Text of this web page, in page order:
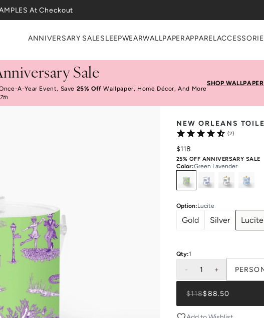
Sale
ANNIVERSARY SALESLEEPWEARWALLPAPERAPPAREL
Sale
A-Year Event, Save 25% Off Wallpaper, Home Décor, And More
SHOP WALLPAPER
NEW ORLEANS
(2)
$118
25% OFF ANNIVERSARY SALE
Color:Green Lavender
Select Colors
Option:Lucite
Gold Silver Lucite
Qty:1
- 1 +
$118$88.50